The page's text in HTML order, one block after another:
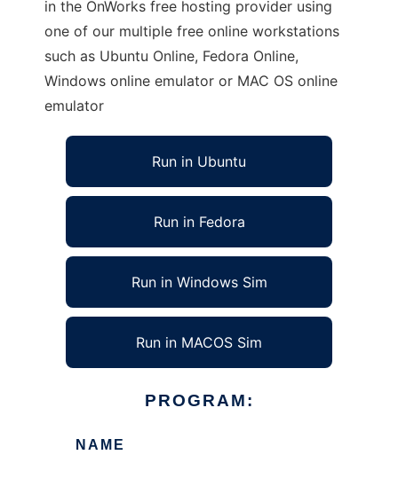
in the OnWorks free hosting provider using
one of our multiple free online workstations
such as Ubuntu Online, Fedora Online,
Windows online emulator or MAC OS online
emulator
Run in Ubuntu
Run in Fedora
Run in Windows Sim
Run in MACOS Sim
PROGRAM:
NAME